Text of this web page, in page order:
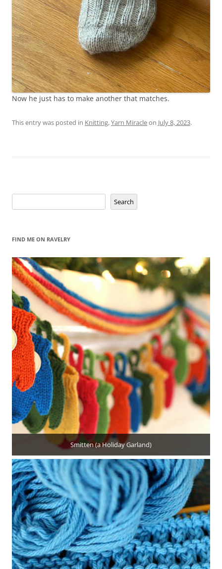
Now he just has to make another that matches.
This entry was posted in Knitting,Yarn Miracleon July 8, 2023.
Search
FIND ME ON RAVELRY
Smitten (a Holiday Garland)